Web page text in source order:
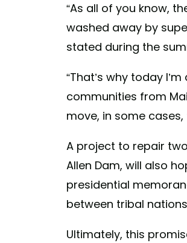
“As all of you know,
washed away by
stated during the
“That’s why today
communities from
move, in some
A project to repair
Allen Dam, will also
presidential
between tribal
Ultimately, this